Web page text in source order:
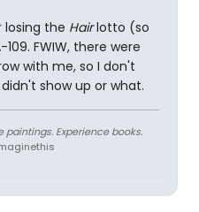
the Hairlotto (so
FWIW, there were
with me, so I don't
show up or what.
paintings. Experience books.